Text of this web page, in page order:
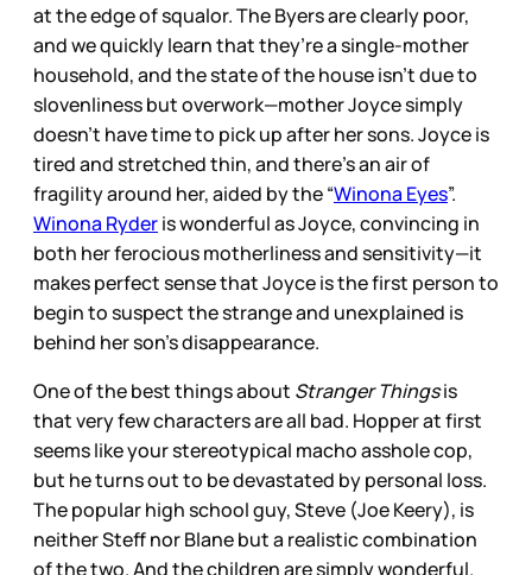
at the edge of squalor. The Byers are clearly poor,
and we quickly learn that they’re a single-mother
household, and the state of the house isn’t due to
slovenliness but overwork—mother Joyce simply
doesn’t have time to pick up after her sons. Joyce is
tired and stretched thin, and there’s an air of
fragility around her, aided by the “Winona Eyes”.
Winona Ryderis wonderful as Joyce, convincing in
both her ferocious motherliness and sensitivity—it
makes perfect sense that Joyce is the first person to
begin to suspect the strange and unexplained is
behind her son’s disappearance.
One of the best things about Stranger Thingsis
that very few characters are all bad. Hopper at first
seems like your stereotypical macho asshole cop,
but he turns out to be devastated by personal loss.
The popular high school guy, Steve (Joe Keery), is
neither Steff nor Blane but a realistic combination
of the two. And the children are simply wonderful.